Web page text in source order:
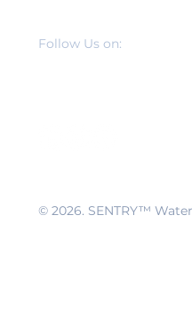
Follow Us on:
© 2026. SENTRY™